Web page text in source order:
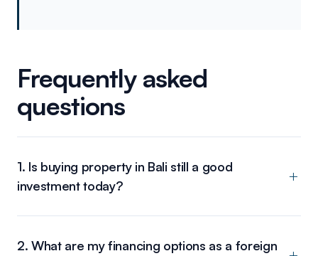
Frequently asked
questions
1. Is buying property in Bali still a good
investment today?
2. What are my financing options as a foreign